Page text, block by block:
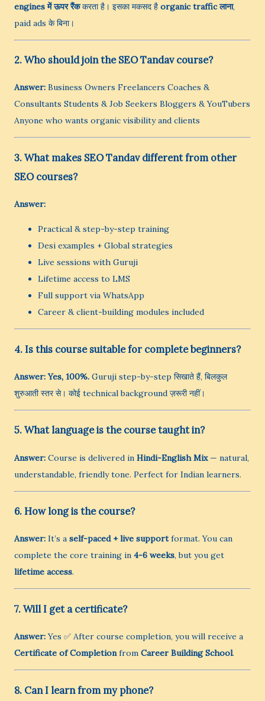
engines में ऊपर रैंककरता है। इसका मकसद है organic traffic लाना,
paid ads के बिना।
2. Who should join the SEO Tandav course?
Answer: Business Owners Freelancers Coaches &
Consultants Students & Job Seekers Bloggers & YouTubers
Anyone who wants organic visibility and clients
3. What makes SEO Tandav different from other
SEO courses?
Answer:
Practical & step-by-step training
Desi examples + Global strategies
Live sessions with Guruji
Lifetime access to LMS
Full support via WhatsApp
Career & client-building modules included
4. Is this course suitable for complete beginners?
Answer: Yes, 100%. Guruji step-by-step सिखाते हैं, बिलकुल
शुरुआती स्तर से। कोई technical background ज़रूरी नहीं।
5. What language is the course taught in?
Answer: Course is delivered in Hindi-English Mix— natural,
understandable, friendly tone. Perfect for Indian learners.
6. How long is the course?
Answer: It’s a self-paced + live supportformat. You can
complete the core training in 4-6 weeks, but you get
lifetime access.
7. Will I get a certificate?
Answer:Yes ✅ After course completion, you will receive a
Certificate of Completionfrom Career Building School.
8. Can I learn from my phone?